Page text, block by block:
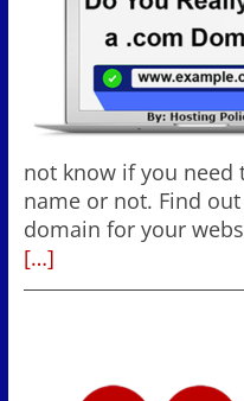
not know if you need
name or not. Find
domain for your
[…]